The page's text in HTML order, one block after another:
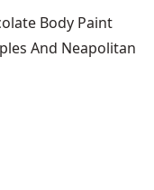
Body Paint
And Neapolitan